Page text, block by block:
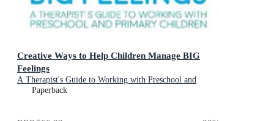
Creative Ways to Help Children Manage BIG
Feelings
A Therapist's Guide to Working with Preschool and
Primary Children
Paperback